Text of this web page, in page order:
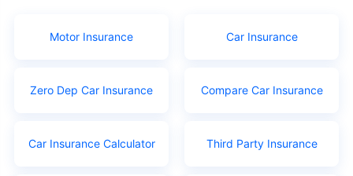
Motor Insurance Car Insurance
Zero Dep Car Insurance Compare Car Insurance
Car Insurance Calculator Third Party Insurance